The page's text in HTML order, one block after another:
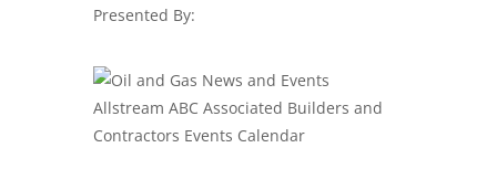
Presented By: